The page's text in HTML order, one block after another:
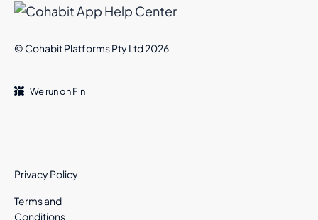
© Cohabit Platforms Pty Ltd 2026
We run on Fin
Privacy Policy
Terms and
Conditions